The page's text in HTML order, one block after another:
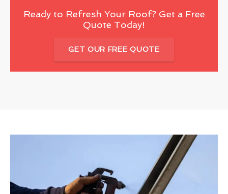
Ready to Refresh Your Roof? Get a Free
Quote Today!
GET OUR FREE QUOTE